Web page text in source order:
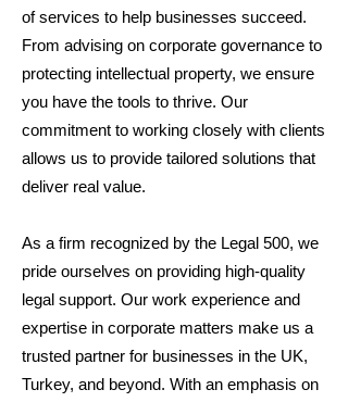
of services to help businesses succeed.
From advising on corporate governance to
protecting intellectual property, we ensure
you have the tools to thrive. Our
commitment to working closely with clients
allows us to provide tailored solutions that
deliver real value.
As a firm recognized by the Legal 500, we
pride ourselves on providing high-quality
legal support. Our work experience and
expertise in corporate matters make us a
trusted partner for businesses in the UK,
Turkey, and beyond. With an emphasis on